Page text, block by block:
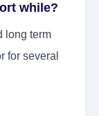
while?
long term
for several